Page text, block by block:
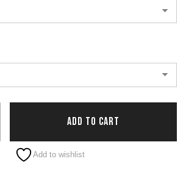
ADD TO CART
Add to wishlist